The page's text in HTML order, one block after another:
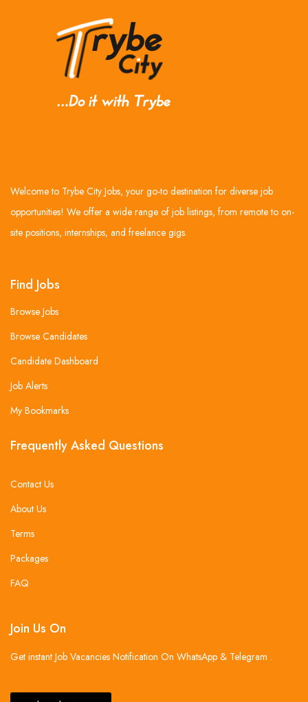
Welcome to Trybe City Jobs, your go-to destination for diverse job
opportunities! We offer a wide range of job listings, from remote to on-
site positions, internships, and freelance gigs.
Find Jobs
Browse Jobs
Browse Candidates
Candidate Dashboard
Job Alerts
My Bookmarks
Frequently Asked Questions
Contact Us
About Us
Terms
Packages
FAQ
Join Us On
Get instant Job Vacancies Notification On WhatsApp & Telegram .